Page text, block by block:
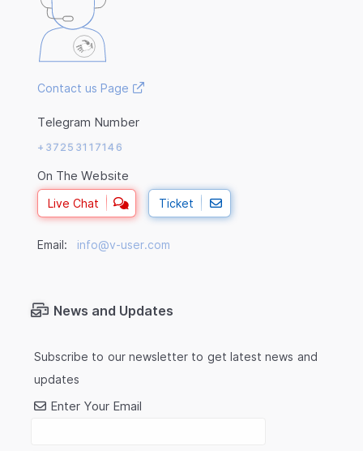
Contact us Page
Telegram Number
+37253117146
On The Website
Live Chat Ticket
Email: info@v-user.com
News and Updates
Subscribe to our newsletter to get latest news and
updates
Enter Your Email